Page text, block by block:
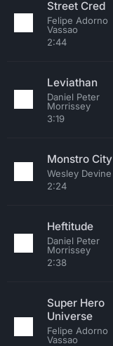
Street Cred
Felipe Adorno
Vassao
2:44
Leviathan
Daniel Peter
Morrissey
3:19
Monstro City
Wesley Devine
2:24
Heftitude
Daniel Peter
Morrissey
2:38
Super Hero
Universe
Felipe Adorno
Vassao